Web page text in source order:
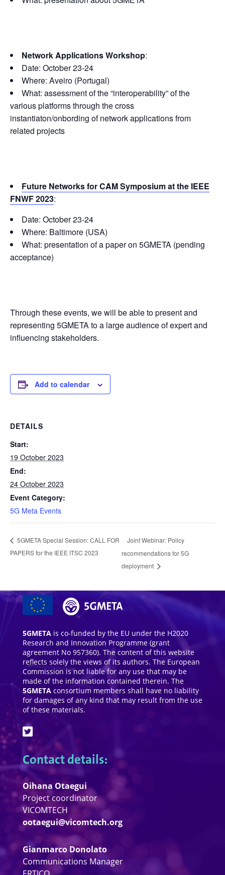
Network Applications Workshop:
Date: October 23-24
Where: Aveiro (Portugal)
What: assessment of the “interoperability” of the
various platforms through the cross
instantiaton/onbording of network applications from
related projects
Future Networks for CAM Symposium at the IEEE
FNWF 2023:
Date: October 23-24
Where: Baltimore (USA)
What: presentation of a paper on 5GMETA (pending
acceptance)
Through these events, we will be able to present and
representing 5GMETA to a large audience of expert and
influencing stakeholders.
Add to calendar
DETAILS
Start:
19 October 2023
End:
24 October 2023
Event Category:
5G Meta Events
5GMETA Special Session: CALL FOR
PAPERS for the IEEE ITSC 2023
Joint Webinar: Policy
recommendations for 5G
deployment
5GMETAis co-funded by the EU under the H2020
Research and Innovation Programme (grant
agreement No 957360). The content of this website
reflects solely the views of its authors. The European
Commission is not liable for any use that may be
made of the information contained therein. The
5GMETAconsortium members shall have no liability
for damages of any kind that may result from the use
of these materials.
Contact details:
Oihana Otaegui
Project coordinator
VICOMTECH
ootaegui@vicomtech.org
Gianmarco Donolato
Communications Manager